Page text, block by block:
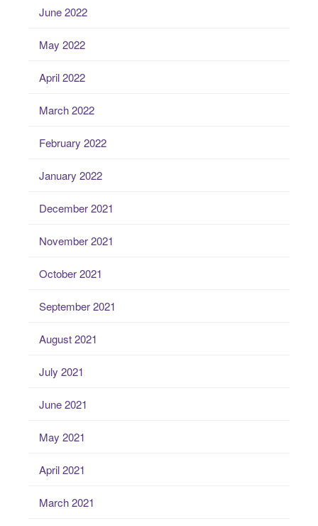
June 2022
May 2022
April 2022
March 2022
February 2022
January 2022
December 2021
November 2021
October 2021
September 2021
August 2021
July 2021
June 2021
May 2021
April 2021
March 2021